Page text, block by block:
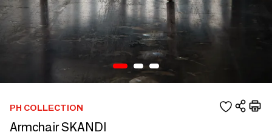
PH COLLECTION
Armchair SKANDI